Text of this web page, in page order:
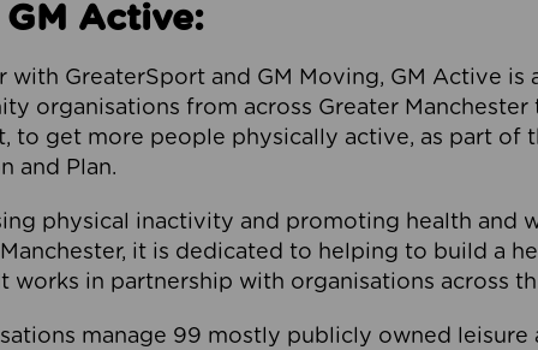
Active:
with GreaterSport and GM Moving, GM Active is
organisations from across Greater
to get more people physically active, as part of
and Plan.
physical inactivity and promoting health and
it is dedicated to helping to build a
works in partnership with organisations across
manage 99 mostly publicly owned leisure